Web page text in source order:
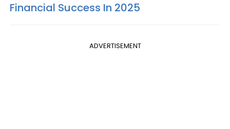
Financial Success In 2025
ADVERTISEMENT